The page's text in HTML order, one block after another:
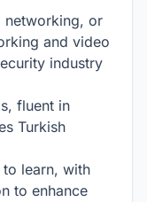
networking, or
and video
industry
fluent in
Turkish
learn, with
to enhance